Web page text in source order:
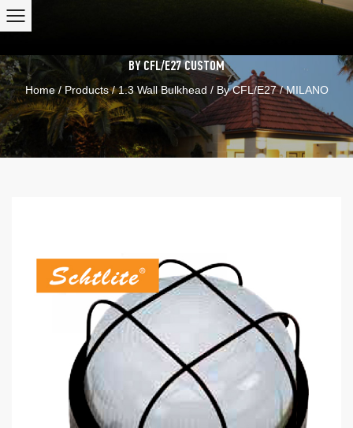
BY CFL/E27CUSTOM
Home/Products/1.3 Wall Bulkhead / By CFL/E27/MILANO